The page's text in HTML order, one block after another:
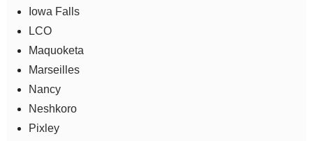
Iowa Falls
LCO
Maquoketa
Marseilles
Nancy
Neshkoro
Pixley